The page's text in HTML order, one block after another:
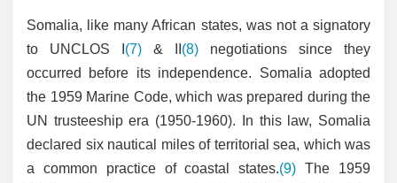
Somalia, like many African states, was not a signatory
to UNCLOS I (7) & II (8) negotiations since they
occurred before its independence. Somalia adopted
the 1959 Marine Code, which was prepared during the
UN trusteeship era (1950-1960). In this law, Somalia
declared six nautical miles of territorial sea, which was
a common practice of coastal states.(9) The 1959